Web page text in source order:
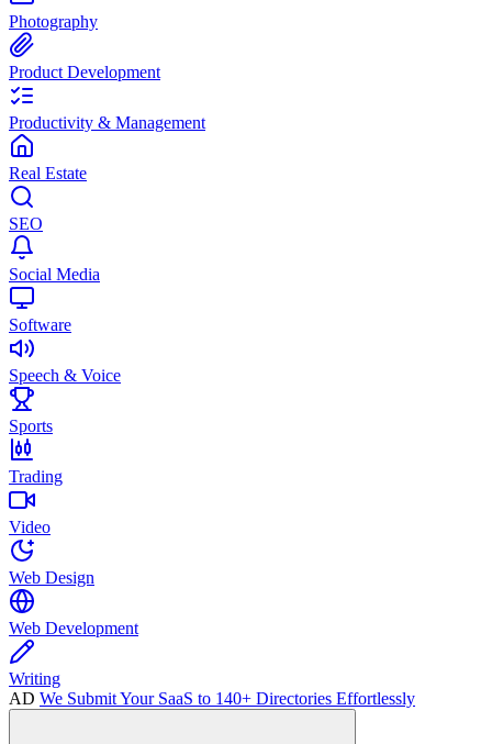
Photography
Product Development
Productivity & Management
Real Estate
SEO
Social Media
Software
Speech & Voice
Sports
Trading
Video
Web Design
Web Development
Writing
AD We Submit Your SaaS to 140+ Directories Effortlessly